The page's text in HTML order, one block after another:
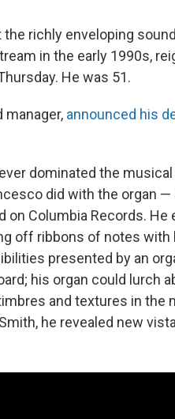
richly enveloping
in the early 1990s,
He was 51.
manager, announced his
dominated the
did with the organ —
on Columbia Records.
off ribbons of notes with
presented by an
his organ could lurch
and textures in the
he revealed new